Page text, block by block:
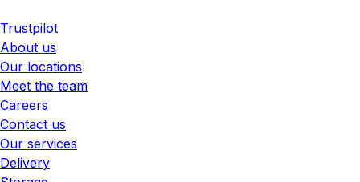
Trustpilot
About us
Our locations
Meet the team
Careers
Contact us
Our services
Delivery